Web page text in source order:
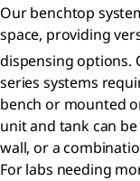
Our benchtop
space, providing
dispensing options.
series systems
bench or mounted
unit and tank can
wall, or a
For labs needing